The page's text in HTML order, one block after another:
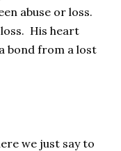
abuse or loss.
His heart
bond from a lost
we just say to